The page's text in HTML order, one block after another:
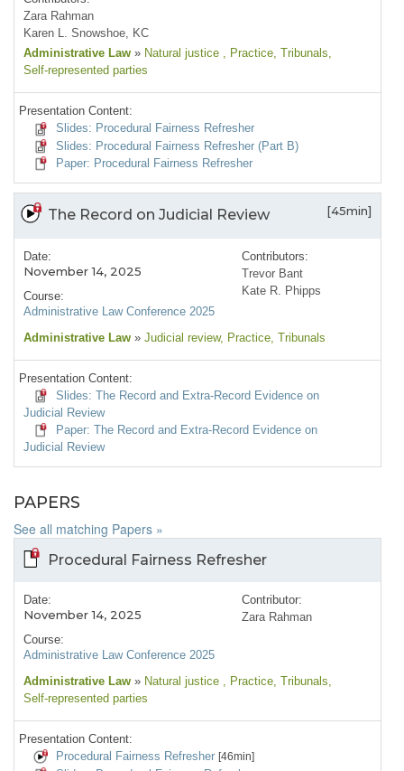
Zara Rahman
Karen L. Snowshoe, KC
Administrative Law » Natural justice , Practice, Tribunals,
Self-represented parties
Presentation Content:
Slides: Procedural Fairness Refresher
Slides: Procedural Fairness Refresher (Part B)
Paper: Procedural Fairness Refresher
The Record on Judicial Review [45min]
Date:
November 14, 2025
Course:
Administrative Law Conference 2025
Contributors:
Trevor Bant
Kate R. Phipps
Administrative Law » Judicial review, Practice , Tribunals
Presentation Content:
Slides: The Record and Extra-Record Evidence on
Judicial Review
Paper: The Record and Extra-Record Evidence on
Judicial Review
PAPERS
See all matching Papers »
Procedural Fairness Refresher
Date:
November 14, 2025
Course:
Administrative Law Conference 2025
Contributor:
Zara Rahman
Administrative Law » Natural justice , Practice , Tribunals
Self-represented parties
Presentation Content:
Procedural Fairness Refresher [46min]